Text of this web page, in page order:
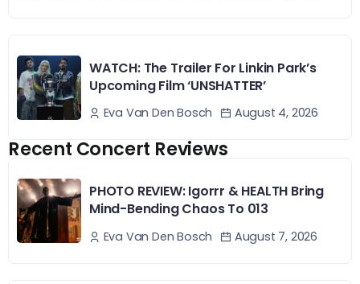
WATCH: The Trailer For Linkin Park’s
Upcoming Film ‘UNSHATTER’
Eva Van Den Bosch August 4, 2026
Recent Concert Reviews
PHOTO REVIEW: Igorrr & HEALTH Bring
Mind-Bending Chaos To 013
Eva Van Den Bosch August 7, 2026